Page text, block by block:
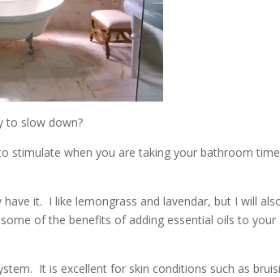
to slow down?
stimulate when you are taking your bathroom
it. I like lemongrass and lavendar, but I will
of the benefits of adding essential oils to your
It is excellent for skin conditions such as